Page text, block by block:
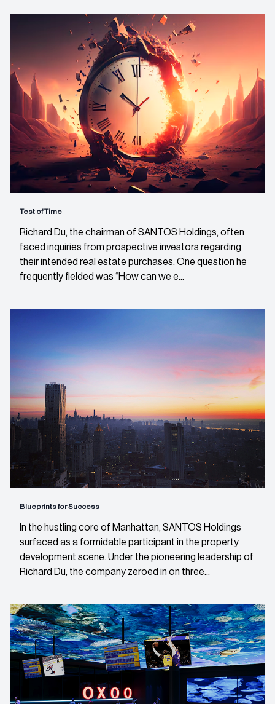
Test of Time
Richard Du, the chairman of SANTOS Holdings, often
faced inquiries from prospective investors regarding
their intended real estate purchases. One question he
frequently fielded was “How can we e...
Blueprints for Success
In the hustling core of Manhattan, SANTOS Holdings
surfaced as a formidable participant in the property
development scene. Under the pioneering leadership of
Richard Du, the company zeroed in on three...